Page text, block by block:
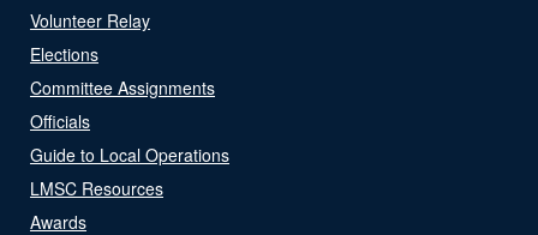
Volunteer Relay
Elections
Committee Assignments
Officials
Guide to Local Operations
LMSC Resources
Awards